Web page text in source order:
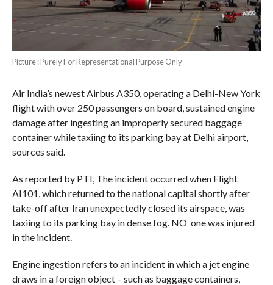
Picture : Purely For Representational Purpose Only
Air India’s newest Airbus A350, operating a Delhi-New York
flight with over 250 passengers on board, sustained engine
damage after ingesting an improperly secured baggage
container while taxiing to its parking bay at Delhi airport,
sources said.
As reported by PTI, The incident occurred when Flight
AI101, which returned to the national capital shortly after
take-off after Iran unexpectedly closed its airspace, was
taxiing to its parking bay in dense fog. NO one was injured
in the incident.
Engine ingestion refers to an incident in which a jet engine
draws in a foreign object – such as baggage containers,